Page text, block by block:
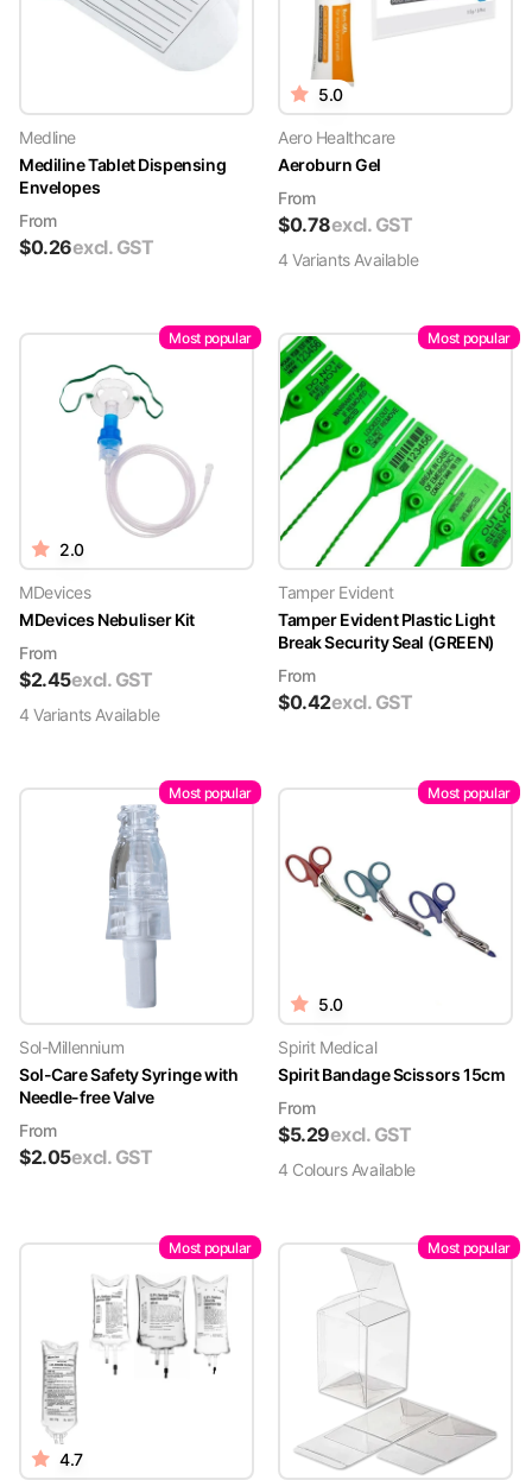
Medline
Mediline Tablet Dispensing
Envelopes
From
$0.26excl. GST
5.0
Aero Healthcare
Aeroburn Gel
From
$0.78excl. GST
4 VariantsAvailable
Most popular
2.0
MDevices
MDevices Nebuliser Kit
From
$2.45excl. GST
4 VariantsAvailable
Most popular
Tamper Evident
Tamper Evident Plastic Light
Break Security Seal (GREEN)
From
$0.42excl. GST
Most popular
Sol-Millennium
Sol-Care Safety Syringe with
Needle-free Valve
From
$2.05excl. GST
Most popular
5.0
Spirit Medical
Spirit Bandage Scissors 15cm
From
$5.29excl. GST
4 ColoursAvailable
Most popular
4.7
Most popular